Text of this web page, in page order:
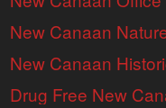
New Canaan
New Canaan
Drug Free New